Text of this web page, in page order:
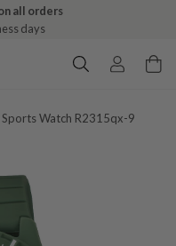
all orders
days
Sports Watch R2315qx-9